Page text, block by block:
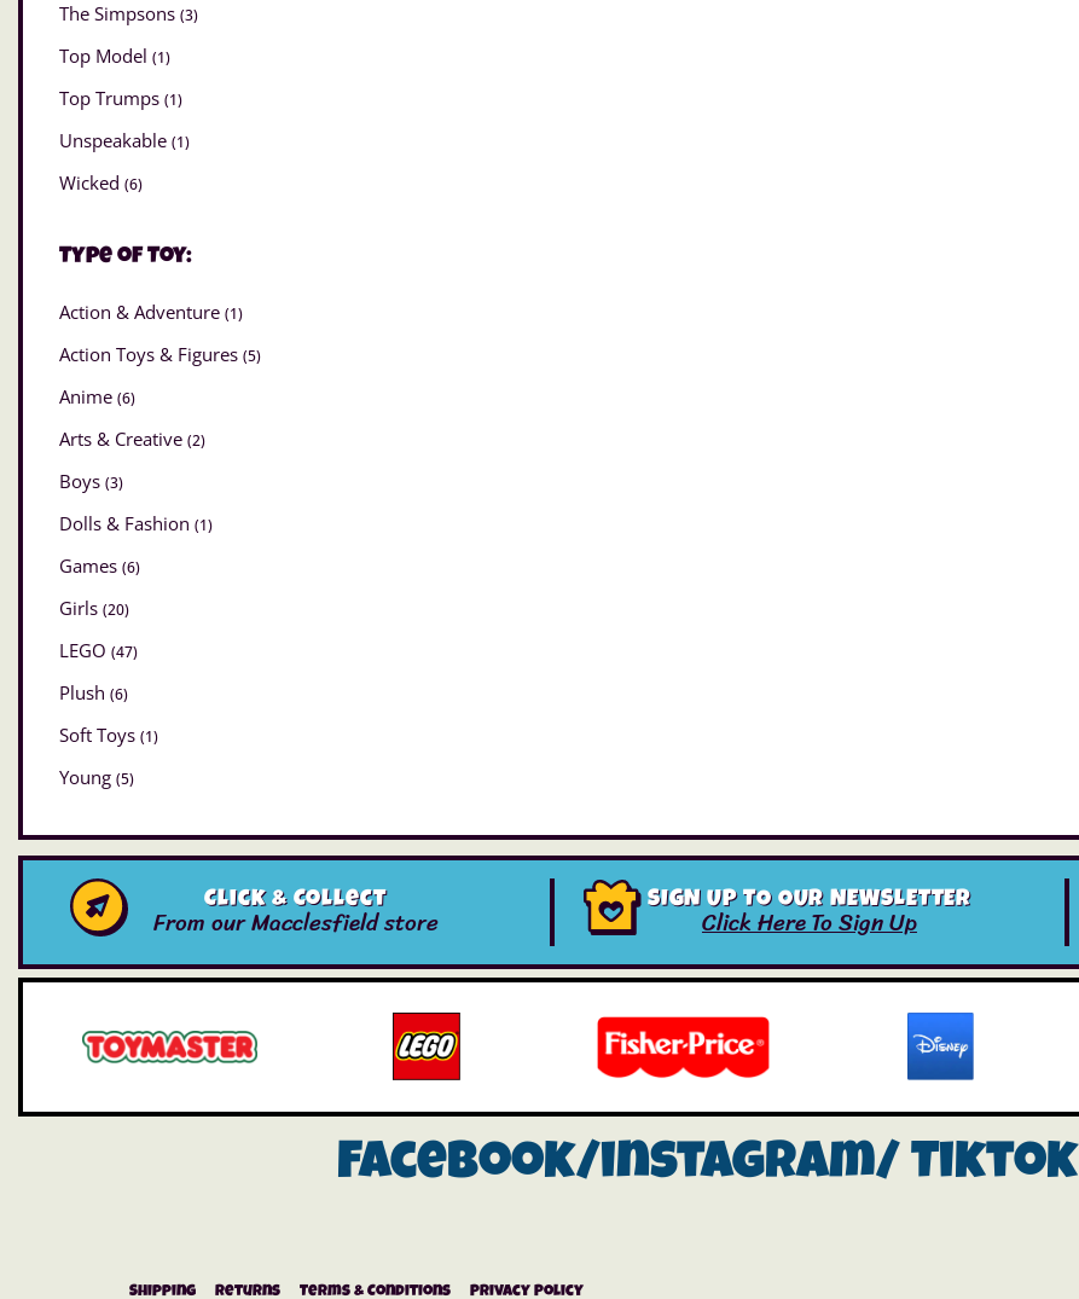
The Simpsons (3)
Top Model (1)
Top Trumps (1)
Unspeakable (1)
Wicked (6)
Type of Toy:
Action & Adventure (1)
Action Toys & Figures (5)
Anime (6)
Arts & Creative (2)
Boys (3)
Dolls & Fashion (1)
Games (6)
Girls (20)
LEGO (47)
Plush (6)
Soft Toys (1)
Young (5)
Click & Collect
From our Macclesfield store
SIGN UP TO OUR NEWSLETTER
Click Here To Sign Up
Facebook/instagram/ Tiktok
Shipping Returns Terms & Conditions Privacy Policy